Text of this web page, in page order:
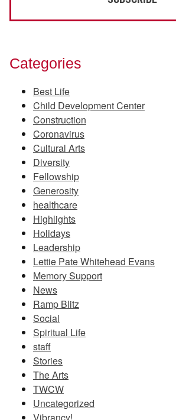
Categories
Best Life
Child Development Center
Construction
Coronavirus
Cultural Arts
Diversity
Fellowship
Generosity
healthcare
Highlights
Holidays
Leadership
Lettie Pate Whitehead Evans
Memory Support
News
Ramp Blitz
Social
Spiritual Life
staff
Stories
The Arts
TWCW
Uncategorized
Vibrancy!